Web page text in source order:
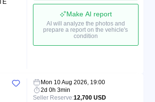
Make AI report
AI will analyze the photos and
prepare a report on the vehicle's
condition
Mon 10 Aug 2026, 19:00
2d 0h 3min
Seller Reserve:12,700 USD